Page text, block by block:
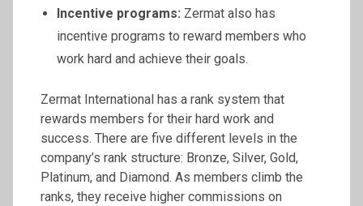
Incentive programs: Zermat also has
incentive programs to reward members who
work hard and achieve their goals.
Zermat International has a rank system that
rewards members for their hard work and
success. There are five different levels in the
company’s rank structure: Bronze, Silver, Gold,
Platinum, and Diamond. As members climb the
ranks, they receive higher commissions on